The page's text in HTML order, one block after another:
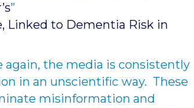
”
Linked to Dementia Risk in
the media is consistently
in an unscientific way. These
misinformation and